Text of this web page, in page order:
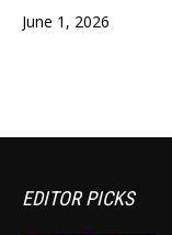
June 1, 2026
EDITOR PICKS